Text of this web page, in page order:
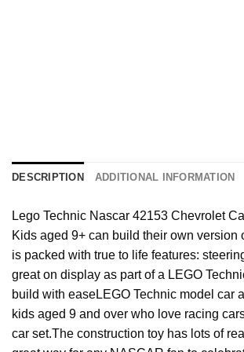
DESCRIPTION ADDITIONAL INFORMATION
Lego Technic Nascar 42153 Chevrolet
Kids aged 9+ can build their own
is packed with true to life features:
great on display as part of a LEGO
build with easeLEGO Technic model car
kids aged 9 and over who love racing
car set.The construction toy has lots of